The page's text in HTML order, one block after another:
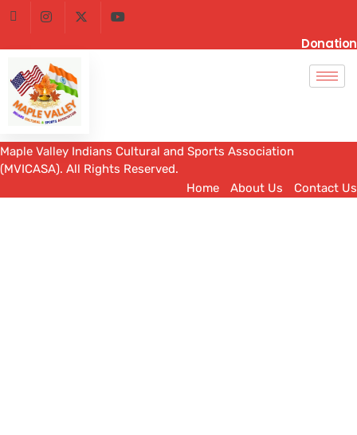
Donation
Maple Valley Indians Cultural and Sports Association
(MVICASA). All Rights Reserved.
Home
About Us Contact Us